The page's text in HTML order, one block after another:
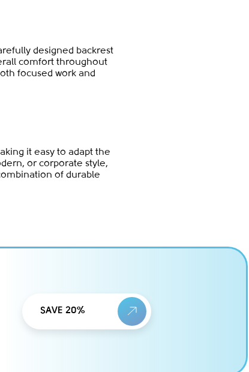
designed backrest
comfort throughout
focused work and
it easy to adapt the
or corporate style,
of durable
SAVE 20%